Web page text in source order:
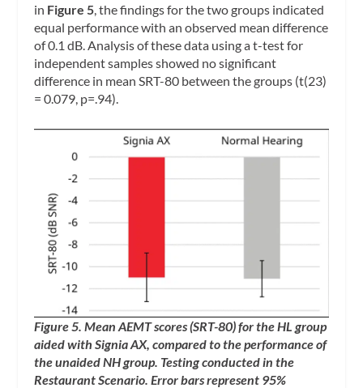
in Figure 5, the findings for the two groups indicated
equal performance with an observed mean difference
of 0.1 dB. Analysis of these data using a t-test for
independent samples showed no significant
difference in mean SRT-80 between the groups (t(23)
= 0.079, p=.94).
Figure 5. Mean AEMT scores (SRT-80) for the HL group
aided with Signia AX, compared to the performance of
the unaided NH group. Testing conducted in the
Restaurant Scenario. Error bars represent 95%